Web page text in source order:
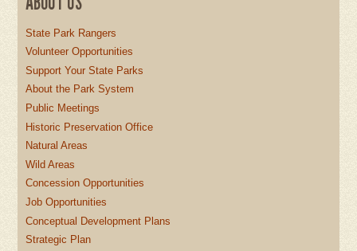
State Park Rangers
Volunteer Opportunities
Support Your State Parks
About the Park System
Public Meetings
Historic Preservation Office
Natural Areas
Wild Areas
Concession Opportunities
Job Opportunities
Conceptual Development Plans
Strategic Plan